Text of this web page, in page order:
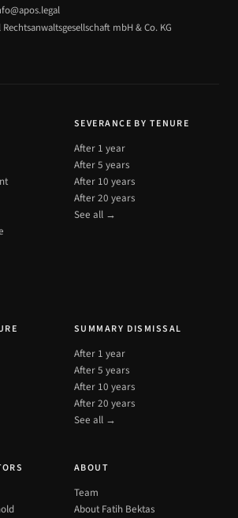
mbH & Co. KG
SEVERANCE BY TENURE
After 1 year
After 5 years
After 10 years
After 20 years
See all →
SUMMARY DISMISSAL
After 1 year
After 5 years
After 10 years
After 20 years
See all →
ABOUT
Team
About Fatih Bektas